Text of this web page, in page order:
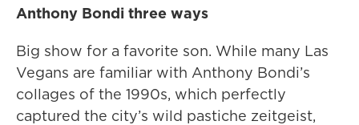
Anthony Bondi three ways
Big show for a favorite son. While many Las
Vegans are familiar with Anthony Bondi’s
collages of the 1990s, which perfectly
captured the city’s wild pastiche zeitgeist,